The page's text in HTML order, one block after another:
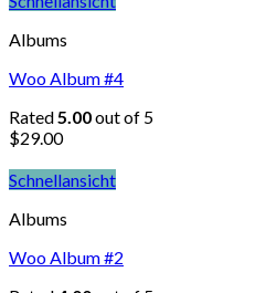
Albums
Woo Album #4
Rated5.00out of 5
$29.00
Schnellansicht
Albums
Woo Album #2